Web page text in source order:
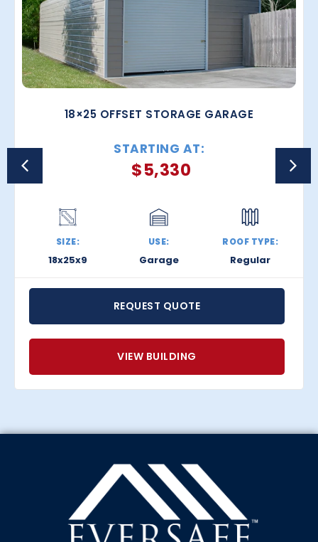
18×25 OFFSET STORAGE GARAGE
STARTING AT:
$5,330
SIZE:
18x25x9
USE:
Garage
ROOF TYPE:
Regular
REQUEST QUOTE
VIEW BUILDING